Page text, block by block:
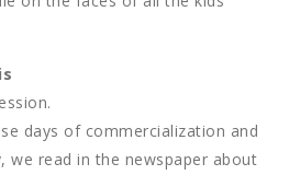
days of commercialization and
we read in the newspaper about